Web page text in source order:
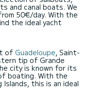
and canal boats. We
50€/day. With the
the ideal yacht
of Guadeloupe, Saint-
tip of Grande
city is known for its
boating. With the
this is an ideal